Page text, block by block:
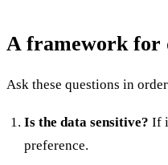
A framework for
Ask these questions in
Is the data sensitive? If
preference.